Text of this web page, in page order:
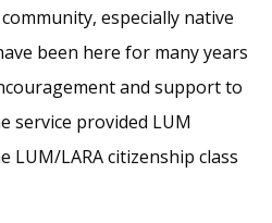
especially native
been here for many years
and support to
service provided LUM
LUM/LARA citizenship class